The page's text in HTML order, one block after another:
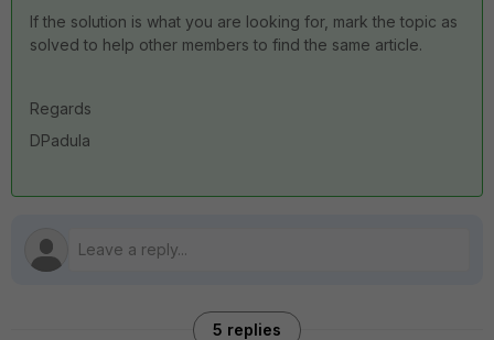
If the solution is what you are looking for, mark the topic as
solved to help other members to find the same article.
Regards
DPadula
5 replies